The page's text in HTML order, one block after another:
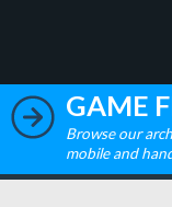
GAME
Browse our
mobile and